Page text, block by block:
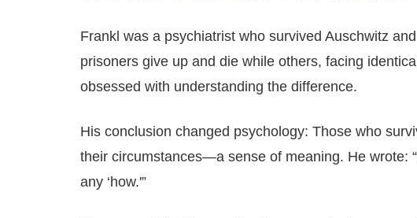
Frankl was a psychiatrist who survived Auschwitz
prisoners give up and die while others, facing
obsessed with understanding the difference.
His conclusion changed psychology: Those who
their circumstances—a sense of meaning. He wrote:
any ‘how.'”